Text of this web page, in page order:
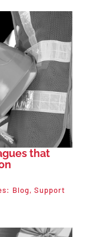
About NAWIC
& Council
Education
Contact Us
that
Blog, Support